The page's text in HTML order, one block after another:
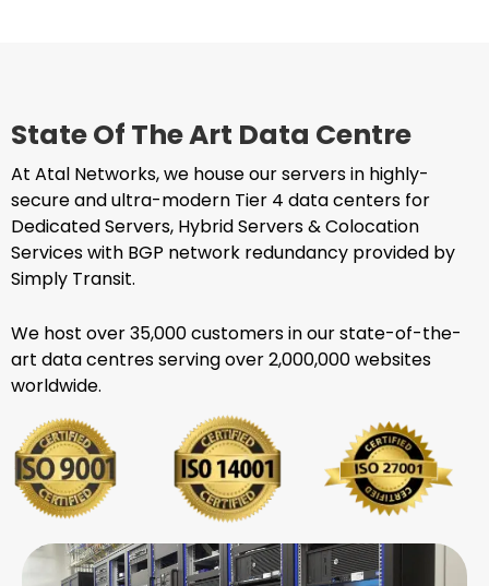
State Of The Art Data Centre
At Atal Networks, we house our servers in highly-
secure and ultra-modern Tier 4 data centers for
Dedicated Servers, Hybrid Servers & Colocation
Services with BGP network redundancy provided by
Simply Transit.
We host over 35,000 customers in our state-of-the-
art data centres serving over 2,000,000 websites
worldwide.